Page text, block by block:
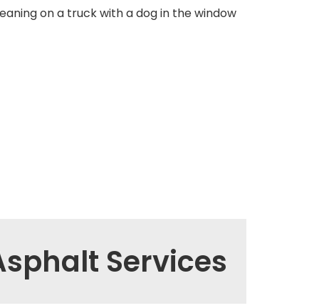
Services